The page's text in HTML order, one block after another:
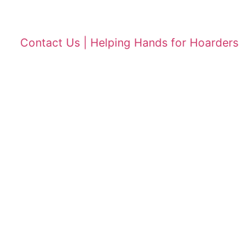
Contact Us | Helping Hands for Hoarders